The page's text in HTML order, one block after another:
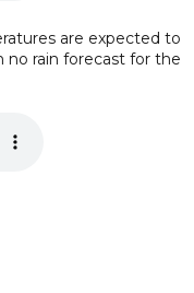
are expected to
no rain forecast for the